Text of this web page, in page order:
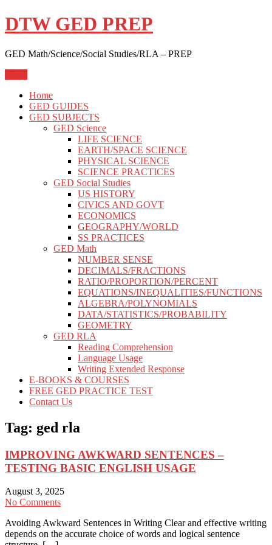
Skip
to
DTW GED PREP
GED Math/Science/Social Studies/RLA – PREP
Home
GED GUIDES
GED SUBJECTS
GED Science
LIFE SCIENCE
EARTH/SPACE SCIENCE
PHYSICAL SCIENCE
SCIENCE PRACTICES
GED Social Studies
US HISTORY
CIVICS AND GOVT
ECONOMICS
GEOGRAPHY/WORLD
SS PRACTICES
GED Math
NUMBER SENSE
DECIMALS/FRACTIONS
RATIO/PROPORTION/PERCENT
EQUATIONS/INEQUALITIES/FUNCTIONS
ALGEBRA/POLYNOMIALS
DATA/STATISTICS/PROBABILITY
GEOMETRY
GED RLA
Reading Comprehension
Language Usage
Writing Extended Response
E-BOOKS & COURSES
FREE GED PRACTICE TEST
Contact Us
Tag: ged rla
IMPROVING AWKWARD SENTENCES –
TESTING BASIC ENGLISH USAGE
August 3, 2025
No Comments
Avoiding Awkward Sentences in Writing Clear and effective writing
depends on the accurate choice of words and logical sentence